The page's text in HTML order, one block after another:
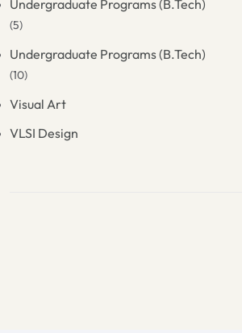
Undergraduate Programs (B.Tech)
(5)
Undergraduate Programs (B.Tech)
(10)
Visual Art
VLSI Design